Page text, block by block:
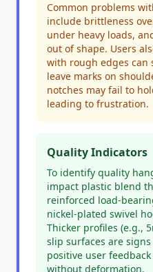
Common problems
include brittleness
under heavy loads,
out of shape. Users
with rough edges can
leave marks on
notches may fail to
leading to frustration.
Quality Indicators
To identify quality
impact plastic blend
reinforced load-
nickel-plated swivel
Thicker profiles (e.g.,
slip surfaces are
positive user
without deformation.